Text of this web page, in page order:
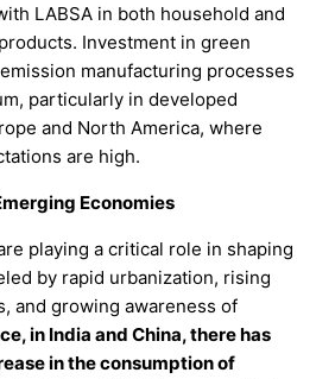
LABSA in both household and
Investment in green
manufacturing processes
particularly in developed
and North America, where
are high.
Economies
playing a critical role in shaping
by rapid urbanization, rising
and growing awareness of
in India and China, there has
in the consumption of